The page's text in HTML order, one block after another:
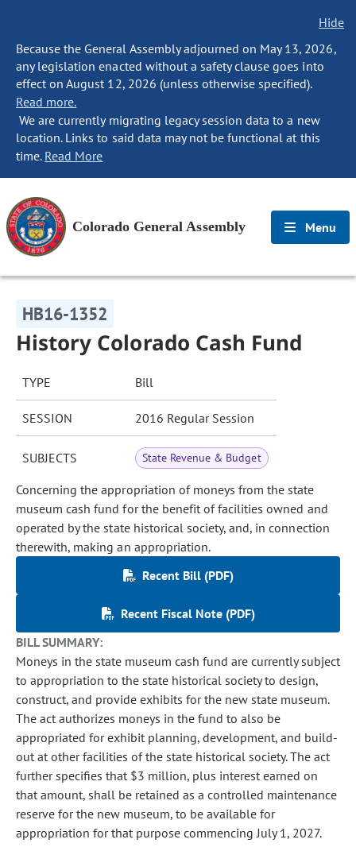
Hide
Because the General Assembly adjourned on May 13, 2026,
any legislation enacted without a safety clause goes into
effect on August 12, 2026 (unless otherwise specified).
Read more.
We are currently migrating legacy session data to a new
location. Links to said data may not be functional at this
time. Read More
Colorado General Assembly Menu
HB16-1352
History Colorado Cash Fund
TYPE Bill
SESSION 2016 Regular Session
SUBJECTS State Revenue & Budget
Concerning the appropriation of moneys from the state
museum cash fund for the benefit of facilities owned and
operated by the state historical society, and, in connection
therewith, making an appropriation.
Recent Bill (PDF)
Recent Fiscal Note (PDF)
BILL SUMMARY:
Moneys in the state museum cash fund are currently subject
to appropriation to the state historical society to design,
construct, and provide exhibits for the new state museum.
The act authorizes moneys in the fund to also be
appropriated for exhibit planning, development, and build-
out at other facilities of the state historical society. The act
further specifies that $3 million, plus interest earned on
that amount, shall be retained as a controlled maintenance
reserve for the new museum, to be available for
appropriation for that purpose commencing July 1, 2027.